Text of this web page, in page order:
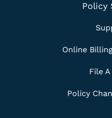
Policy
Online
File
Policy